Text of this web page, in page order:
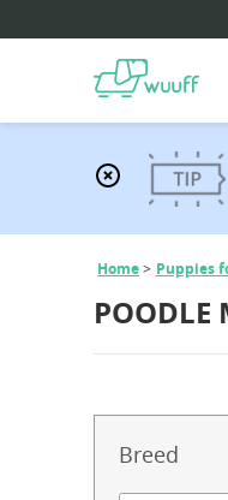
Home Puppies
POODLE
Breed